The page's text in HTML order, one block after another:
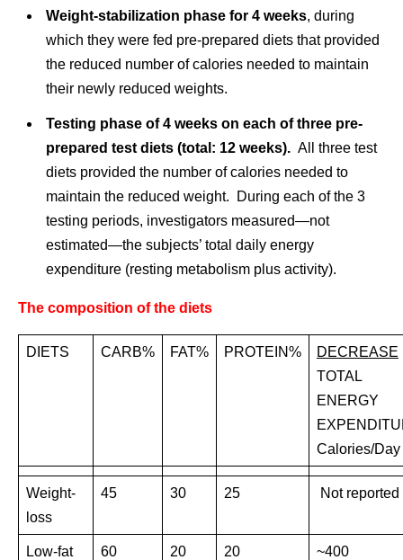
Weight-stabilization phase for 4 weeks, during
which they were fed pre-prepared diets that provided
the reduced number of calories needed to maintain
their newly reduced weights.
Testing phase of 4 weeks on each of three pre-
prepared test diets (total: 12 weeks). All three test
diets provided the number of calories needed to
maintain the reduced weight. During each of the 3
testing periods, investigators measured—not
estimated—the subjects’ total daily energy
expenditure (resting metabolism plus activity).
The composition of the diets
DIETS CARB% FAT% PROTEIN% DECREASE
TOTAL
ENERGY
Calories/Day
Weight-
loss
45 30 25 Not reported
Low-fat
60 20 20 ~400